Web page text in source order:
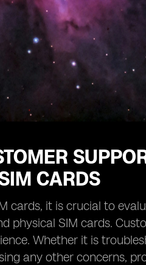
CARDS
cards, it is crucial to
physical SIM cards.
Whether it is
any other concerns,